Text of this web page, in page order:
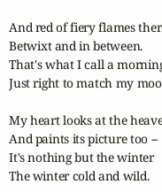
And red of fiery flames
Betwixt and in between.
That's what I call a
Just right to match my
My heart looks at the
And paints its picture too --
It's nothing but the winter
The winter cold and wild.